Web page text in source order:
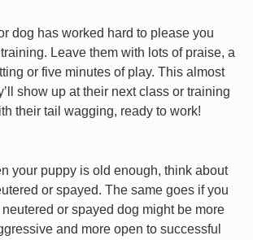
dog has worked hard to please you
Leave them with lots of praise, a
or five minutes of play. This almost
show up at their next class or training
their tail wagging, ready to work!
your puppy is old enough, think about
or spayed. The same goes if you
or spayed dog might be more
and more open to successful